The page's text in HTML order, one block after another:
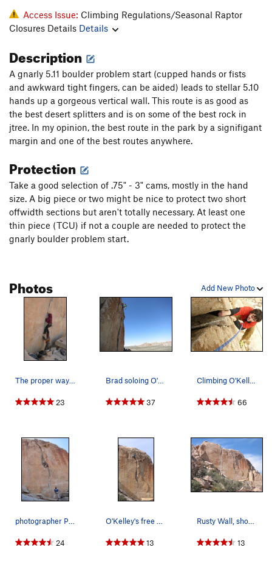
Access Issue: Climbing Regulations/Seasonal Raptor
Closures Details Details
Description
A gnarly 5.11 boulder problem start (cupped hands or fists
and awkward tight fingers, can be aided) leads to stellar 5.10
hands up a gorgeous vertical wall. This route is as good as
the best desert splitters and is on some of the best rock in
jtree. In my opinion, the best route in the park by a signifigant
margin and one of the best routes anywhere.
Protection
Take a good selection of .75" - 3" cams, mostly in the hand
size. A big piece or two might be nice to protect two short
offwidth sections but aren't totally necessary. At least one
thin piece (TCU) if not a couple are needed to protect the
gnarly boulder problem start.
Add New Photo
Photos
The proper way to get past that little nuisance…
23
Brad soloing O'Kelley's Crack.
37
Climbing O'Kelley's Crack Photo by Darshan Ahl…
66
photographer Patrick Olson, climber Luke Olson,…
24
O'Kelley's free solo
13
Rusty Wall, showing Wangerbanger (L) and O'Kell…
13